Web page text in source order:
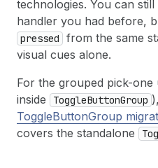
technologies. You can
handler you had before,
pressed
from the same
visual cues alone.
For the grouped pick-one
inside ToggleButtonGroup
ToggleButtonGroup
covers the standalone